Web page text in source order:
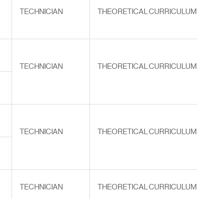
TECHNICIAN THEORETICAL CURRICULUM
TECHNICIAN
THEORETICAL CURRICULUM
TECHNICIAN
THEORETICAL CURRICULUM
TECHNICIAN THEORETICAL CURRICULUM